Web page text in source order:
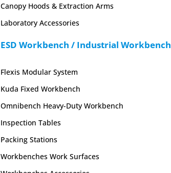
Canopy Hoods & Extraction Arms
Laboratory Accessories
ESD Workbench / Industrial Workbench
Flexis Modular System
Kuda Fixed Workbench
Omnibench Heavy-Duty Workbench
Inspection Tables
Packing Stations
Workbenches Work Surfaces